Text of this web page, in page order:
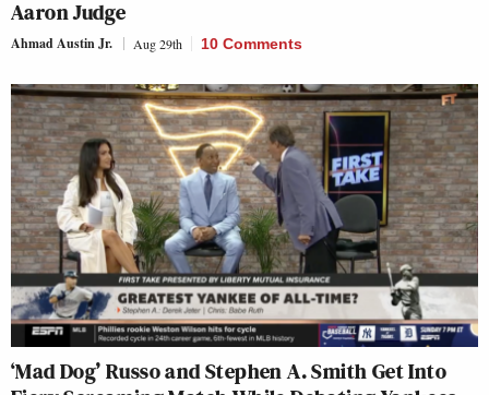
Aaron Judge
Ahmad Austin Jr. Aug 29th 10 Comments
‘Mad Dog’ Russo and Stephen A. Smith Get Into